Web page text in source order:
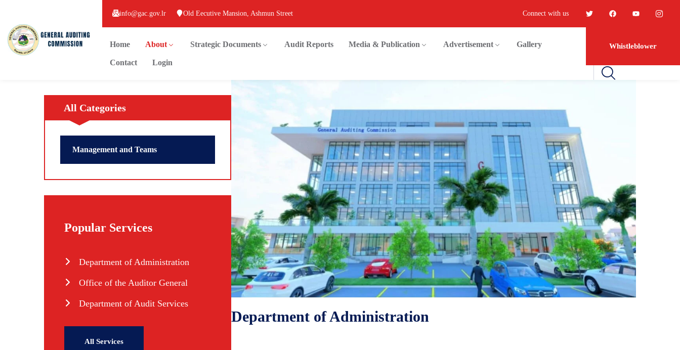
info@gac.gov.lr Old Eecutive Mansion, Ashmun Street Connect with us
Home About Strategic Documents Audit Reports Media & Publication Advertisement Gallery
Contact Login
Whistleblower
All Categories
Management and Teams
Popular Services
Department of Administration
Office of the Auditor General
Department of Audit Services
All Services
Department of Administration